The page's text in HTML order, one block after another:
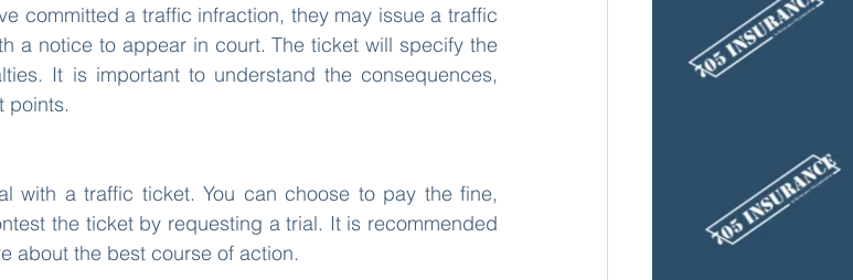
committed a traffic infraction, they may issue a traffic
a notice to appear in court. The ticket will specify the
It is important to understand the consequences,
points.
with a traffic ticket. You can choose to pay the fine,
the ticket by requesting a trial. It is recommended
about the best course of action.